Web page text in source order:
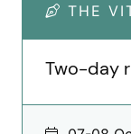
THE
Two-day